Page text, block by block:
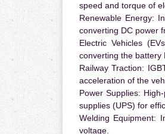
speed and torque of
Renewable Energy:
converting DC power
Electric Vehicles
converting the battery
Railway Traction:
acceleration of the
Power Supplies:
supplies (UPS) for
Welding Equipment:
voltage.